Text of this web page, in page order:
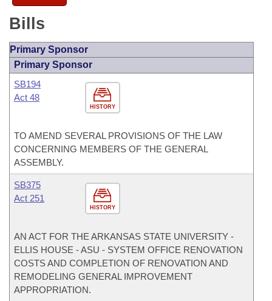
Bills
Primary Sponsor
Primary Sponsor
HISTORY
SB194
Act 48
TO AMEND SEVERAL PROVISIONS OF THE LAW
CONCERNING MEMBERS OF THE GENERAL
ASSEMBLY.
HISTORY
SB375
Act 251
AN ACT FOR THE ARKANSAS STATE UNIVERSITY -
ELLIS HOUSE - ASU - SYSTEM OFFICE RENOVATION
COSTS AND COMPLETION OF RENOVATION AND
REMODELING GENERAL IMPROVEMENT
APPROPRIATION.